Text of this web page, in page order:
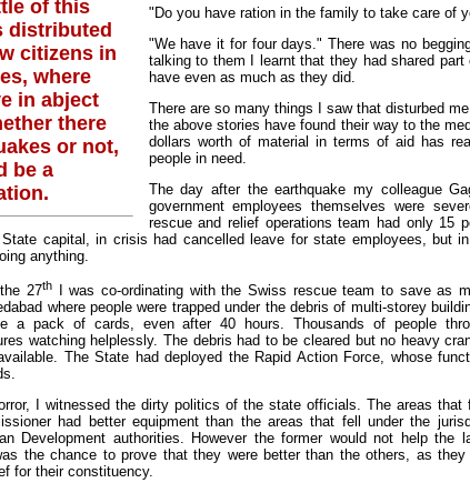
of this
distributed
citizens in
where
in abject
there
or not,
be a
"Do you have ration in the family to take care of
"We have it for four days." There was no
talking to them I learnt that they had shared
have even as much as they did.
There are so many things I saw that disturbed
the above stories have found their way to the
dollars worth of material in terms of aid has
people in need.
The day after the earthquake my colleague
government employees themselves were
rescue and relief operations team had only 15
State capital, in crisis had cancelled leave for state employees, but
anything.
27thI was co-ordinating with the Swiss rescue team to save as
where people were trapped under the debris of multi-storey
a pack of cards, even after 40 hours. Thousands of people
watching helplessly. The debris had to be cleared but no heavy
The State had deployed the Rapid Action Force, whose
I witnessed the dirty politics of the state officials. The areas that
had better equipment than the areas that fell under the
Development authorities. However the former would not help the
the chance to prove that they were better than the others, as they
for their constituency.